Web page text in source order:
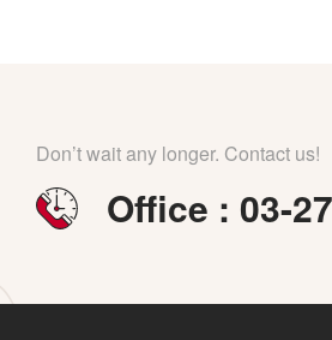
Don’t wait any longer. Contact us!
Office : 03-